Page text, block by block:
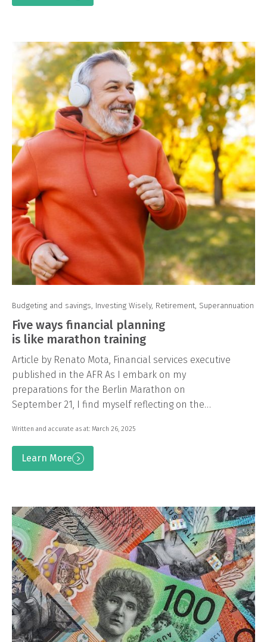
Budgeting and savings Investing Wisely, Retirement Superannuation
Five ways financial planning
is like marathon training
Article by Renato Mota, Financial services executive
published in the AFR As I embark on my
preparations for the Berlin Marathon on
September 21, I find myself reflecting on the…
Written and accurate as at: March 26, 2025
Learn More